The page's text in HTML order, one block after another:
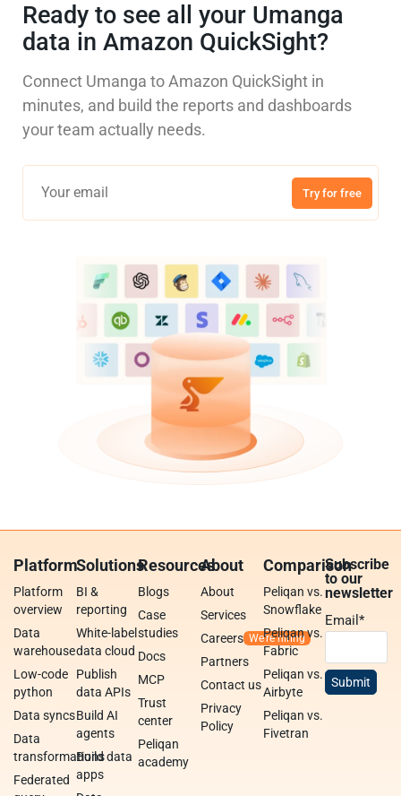
Ready to see all your Umanga
data in Amazon QuickSight?
Connect Umanga to Amazon QuickSight in
minutes, and build the reports and dashboards
your team actually needs.
Try for free
Platform
Platform
overview
Data
warehouse
Low-code
python
Data syncs
Data
transformations
Federated
Solutions
BI &
reporting
White-label
data cloud
Publish
data APIs
Build AI
agents
Build data
apps
Resources
Blogs
Case
studies
Docs
MCP
Trust
center
Peliqan
academy
About
About
Services
Careers
Partners
Contact us
Privacy
Policy
Comparison
Peliqan vs.
Snowflake
Peliqan vs.
Fabric
Peliqan vs.
Airbyte
Peliqan vs.
Fivetran
Subscribe
to our
newsletter
Email*